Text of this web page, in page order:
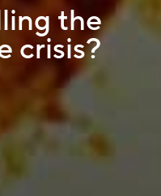
the
crisis?